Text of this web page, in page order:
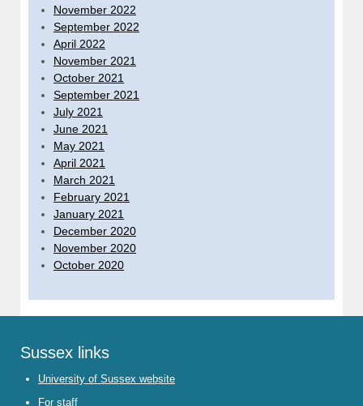
November 2022
September 2022
April 2022
November 2021
October 2021
September 2021
July 2021
June 2021
May 2021
April 2021
March 2021
February 2021
January 2021
December 2020
November 2020
October 2020
Sussex links
University of Sussex website
For staff